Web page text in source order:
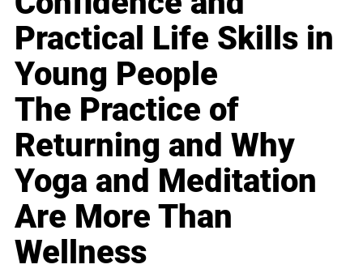
Practical Life Skills in
Young People
The Practice of
Returning and Why
Yoga and Meditation
Are More Than
Wellness